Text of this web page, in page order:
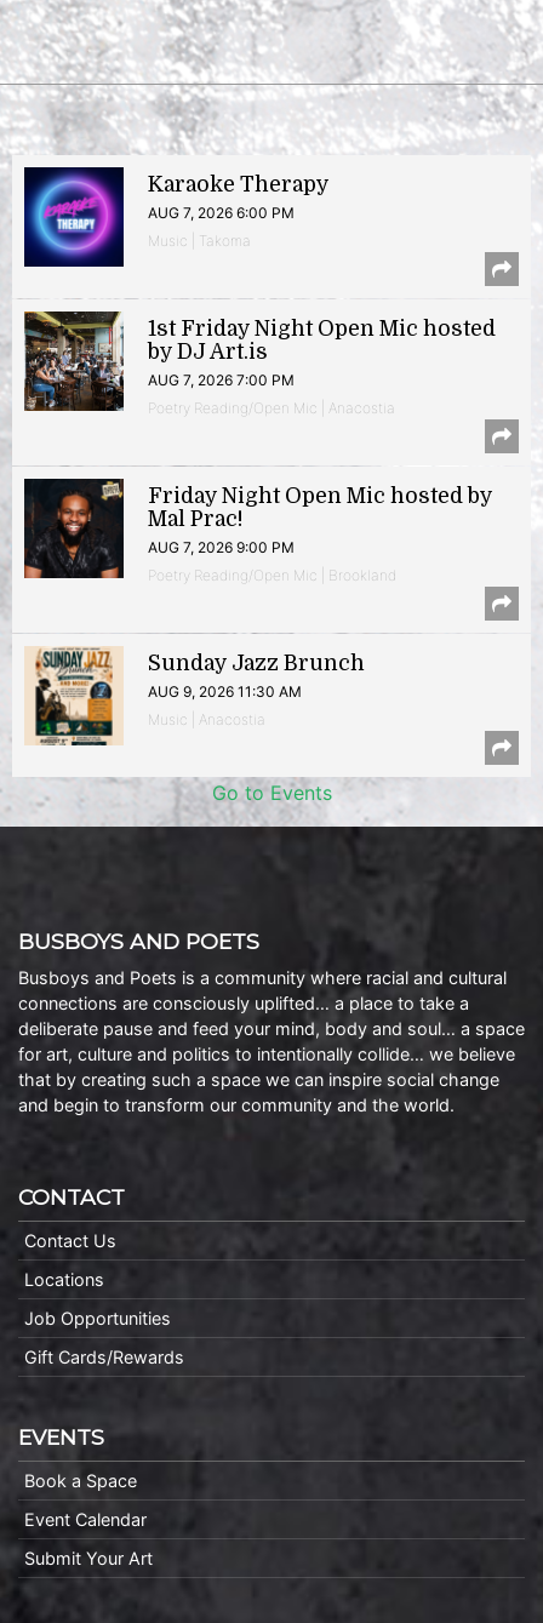
Karaoke Therapy
AUG 7, 2026 6:00 PM
Music | Takoma
1st Friday Night Open Mic hosted
by DJ Art.is
AUG 7, 2026 7:00 PM
Poetry Reading/Open Mic | Anacostia
Friday Night Open Mic hosted by
Mal Prac!
AUG 7, 2026 9:00 PM
Poetry Reading/Open Mic | Brookland
Sunday Jazz Brunch
AUG 9, 2026 11:30 AM
Music | Anacostia
Go to Events
BUSBOYS AND POETS
Busboys and Poets is a community where racial and cultural
connections are consciously uplifted… a place to take a
deliberate pause and feed your mind, body and soul… a space
for art, culture and politics to intentionally collide… we believe
that by creating such a space we can inspire social change
and begin to transform our community and the world.
CONTACT
Contact Us
Locations
Job Opportunities
Gift Cards/Rewards
EVENTS
Book a Space
Event Calendar
Submit Your Art